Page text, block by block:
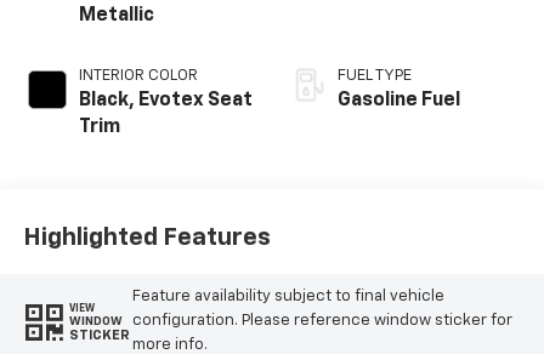
Metallic
INTERIOR COLOR
Black, Evotex Seat
Trim
FUEL TYPE
Gasoline Fuel
Highlighted Features
VIEW
WINDOW
STICKER
Feature availability subject to final vehicle
configuration. Please reference window sticker for
more info.